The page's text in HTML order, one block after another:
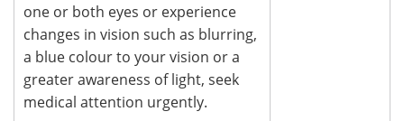
one or both eyes or experience
changes in vision such as blurring,
a blue colour to your vision or a
greater awareness of light, seek
medical attention urgently.